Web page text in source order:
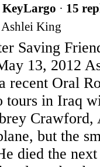
KeyLargo · 15
Ashlei King
Saving
13, 2012
recent Oral
tours in Iraq
Crawford,
but the
died the